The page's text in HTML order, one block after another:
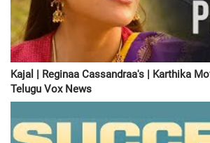
Kajal | Reginaa Cassandraa's | Karthika
Telugu Vox News